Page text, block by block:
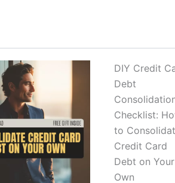
DIY Credit
Debt
Checklist:
to
Credit Card
Debt on Your
Own
-35%